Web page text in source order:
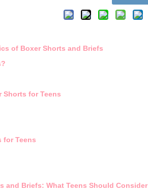
of Boxer Shorts and Briefs
Shorts for Teens
for Teens
and Briefs: What Teens Should Consider